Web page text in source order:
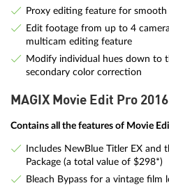
Proxy editing feature for
Edit footage from up to 4
multicam editing feature
Modify individual hues down to
secondary color correction
MAGIX Movie Edit Pro
Contains all the features of Movie
Includes NewBlue Titler EX and
Package (a total value of $298*)
Bleach Bypass for a vintage film